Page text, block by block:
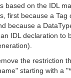
based on the IDL
first because a
because a
IDL declaration to
the restriction
starting with a